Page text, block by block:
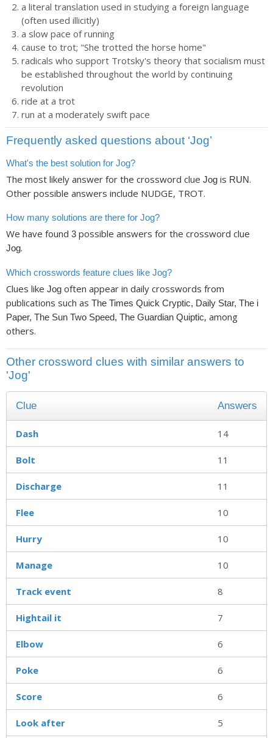
a literal translation used in studying a foreign language
(often used illicitly)
a slow pace of running
cause to trot; "She trotted the horse home"
radicals who support Trotsky's theory that socialism must
be established throughout the world by continuing
revolution
ride at a trot
run at a moderately swift pace
Frequently asked questions about ‘Jog’
What's the best solution for Jog?
The most likely answer for the crossword clue Jog is RUN.
Other possible answers include NUDGE, TROT.
How many solutions are there for Jog?
We have found 3 possible answers for the crossword clue
Jog.
Which crosswords feature clues like Jog?
Clues like Jog often appear in daily crosswords from
publications such as The Times Quick Cryptic, Daily Star, The i
Paper, The Sun Two Speed, The Guardian Quiptic, among
others.
Other crossword clues with similar answers to
'Jog'
Clue Answers
Dash 14
Bolt 11
Discharge 11
Flee 10
Hurry 10
Manage 10
Track event 8
Hightail it 7
Elbow 6
Poke 6
Score 6
Look after 5